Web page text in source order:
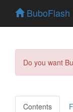
BuboFlash
Do you want
Contents